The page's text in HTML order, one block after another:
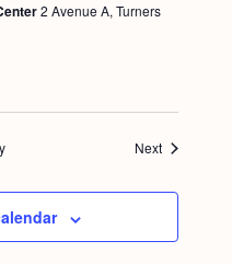
2 Avenue A, Turners
NextEvents